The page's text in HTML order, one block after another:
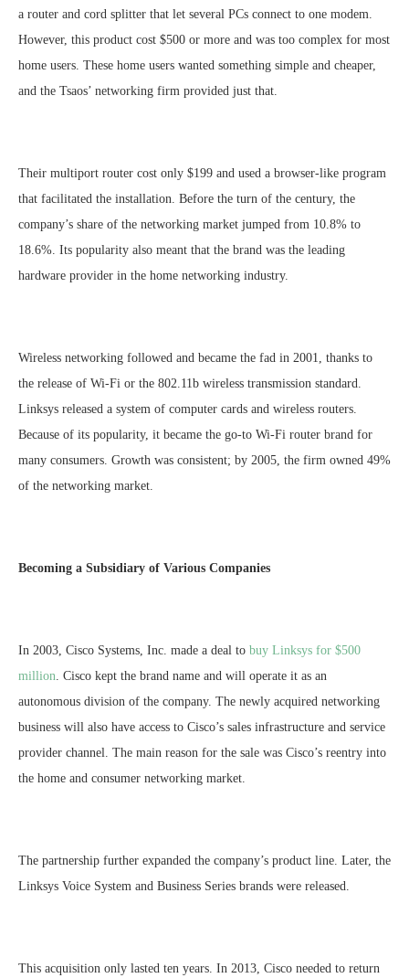
a router and cord splitter that let several PCs connect to one modem.
However, this product cost $500 or more and was too complex for most
home users. These home users wanted something simple and cheaper,
and the Tsaos’ networking firm provided just that.
Their multiport router cost only $199 and used a browser-like program
that facilitated the installation. Before the turn of the century, the
company’s share of the networking market jumped from 10.8% to
18.6%. Its popularity also meant that the brand was the leading
hardware provider in the home networking industry.
Wireless networking followed and became the fad in 2001, thanks to
the release of Wi-Fi or the 802.11b wireless transmission standard.
Linksys released a system of computer cards and wireless routers.
Because of its popularity, it became the go-to Wi-Fi router brand for
many consumers. Growth was consistent; by 2005, the firm owned 49%
of the networking market.
Becoming a Subsidiary of Various Companies
In 2003, Cisco Systems, Inc. made a deal to buy Linksys for $500
million. Cisco kept the brand name and will operate it as an
autonomous division of the company. The newly acquired networking
business will also have access to Cisco’s sales infrastructure and service
provider channel. The main reason for the sale was Cisco’s reentry into
the home and consumer networking market.
The partnership further expanded the company’s product line. Later, the
Linksys Voice System and Business Series brands were released.
This acquisition only lasted ten years. In 2013, Cisco needed to return